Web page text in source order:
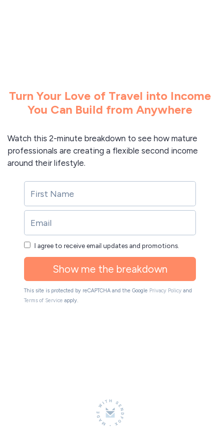
Turn Your Love of Travel into Income
You Can Build from Anywhere
Watch this 2-minute breakdown to see how mature
professionals are creating a flexible second income
around their lifestyle.
I agree to receive email updates and promotions.
Show me the breakdown
This site is protected by reCAPTCHA and the Google Privacy Policy and
Terms of Service apply.